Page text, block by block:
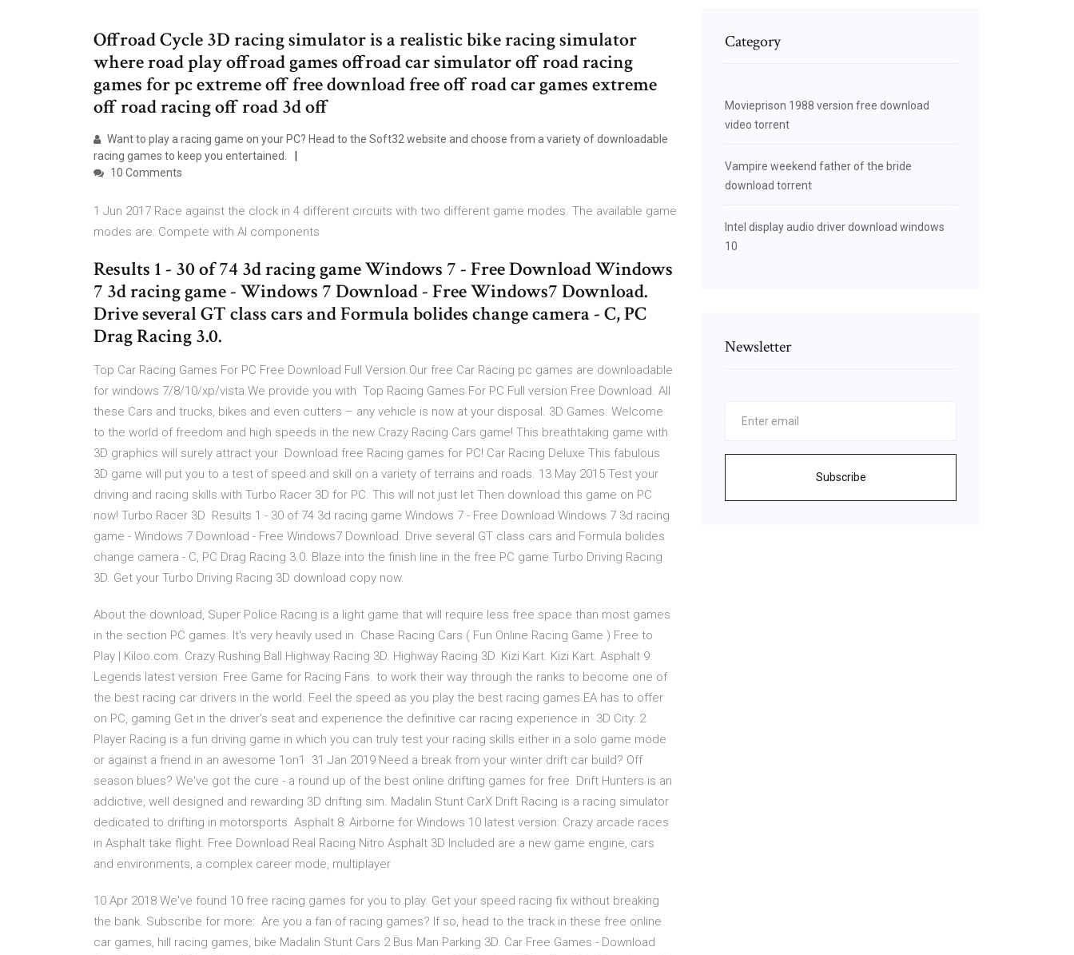
Offroad Cycle 3D racing simulator is a realistic bike racing simulator
where road play offroad games offroad car simulator off road racing
games for pc extreme off free download free off road car games extreme
off road racing off road 3d off
Want to play a racing game on your PC? Head to the Soft32 website and choose from a variety of downloadable
racing games to keep you entertained.
10 Comments
1 Jun 2017 Race against the clock in 4 different circuits with two different game modes. The available game
modes are: Compete with AI components
Results 1 - 30 of 74 3d racing game Windows 7 - Free Download Windows
7 3d racing game - Windows 7 Download - Free Windows7 Download.
Drive several GT class cars and Formula bolides change camera - C, PC
Drag Racing 3.0.
Top Car Racing Games For PC Free Download Full Version.Our free Car Racing pc games are downloadable
for windows 7/8/10/xp/vista.We provide you with Top Racing Games For PC Full version Free Download. All
these Cars and trucks, bikes and even cutters – any vehicle is now at your disposal. 3D Games. Welcome
to the world of freedom and high speeds in the new Crazy Racing Cars game! This breathtaking game with
3D graphics will surely attract your Download free Racing games for PC! Car Racing Deluxe This fabulous
3D game will put you to a test of speed and skill on a variety of terrains and roads. 13 May 2015 Test your
driving and racing skills with Turbo Racer 3D for PC. This will not just let Then download this game on PC
now! Turbo Racer 3D Results 1 - 30 of 74 3d racing game Windows 7 - Free Download Windows 7 3d racing
game - Windows 7 Download - Free Windows7 Download. Drive several GT class cars and Formula bolides
change camera - C, PC Drag Racing 3.0. Blaze into the finish line in the free PC game Turbo Driving Racing
3D. Get your Turbo Driving Racing 3D download copy now.
About the download, Super Police Racing is a light game that will require less free space than most games
in the section PC games. It's very heavily used in Chase Racing Cars ( Fun Online Racing Game ) Free to
Play | Kiloo.com. Crazy Rushing Ball Highway Racing 3D. Highway Racing 3D. Kizi Kart. Kizi Kart. Asphalt 9:
Legends latest version: Free Game for Racing Fans. to work their way through the ranks to become one of
the best racing car drivers in the world. Feel the speed as you play the best racing games EA has to offer
on PC, gaming Get in the driver's seat and experience the definitive car racing experience in 3D City: 2
Player Racing is a fun driving game in which you can truly test your racing skills either in a solo game mode
or against a friend in an awesome 1on1 31 Jan 2019 Need a break from your winter drift car build? Off
season blues? We've got the cure - a round up of the best online drifting games for free. Drift Hunters is an
addictive, well designed and rewarding 3D drifting sim. Madalin Stunt CarX Drift Racing is a racing simulator
dedicated to drifting in motorsports. Asphalt 8: Airborne for Windows 10 latest version: Crazy arcade races
in Asphalt take flight. Free Download Real Racing Nitro Asphalt 3D Included are a new game engine, cars
and environments, a complex career mode, multiplayer
10 Apr 2018 We've found 10 free racing games for you to play. Get your speed racing fix without breaking
the bank. Subscribe for more: Are you a fan of racing games? If so, head to the track in these free online
car games, hill racing games, bike Madalin Stunt Cars 2 Bus Man Parking 3D. Car Free Games - Download
Category
Movieprison 1988 version free download
video torrent
Vampire weekend father of the bride
download torrent
Intel display audio driver download windows
10
Newsletter
Subscribe